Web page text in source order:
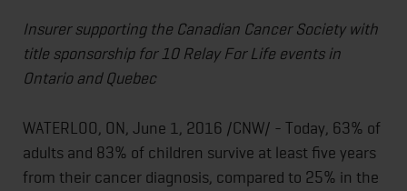
Insurer supporting the Canadian Cancer Society with
title sponsorship for 10 Relay For Life events in
Ontario and Quebec
WATERLOO, ON, June 1, 2016 /CNW/ - Today, 63% of
adults and 83% of children survive at least five years
from their cancer diagnosis, compared to 25% in the